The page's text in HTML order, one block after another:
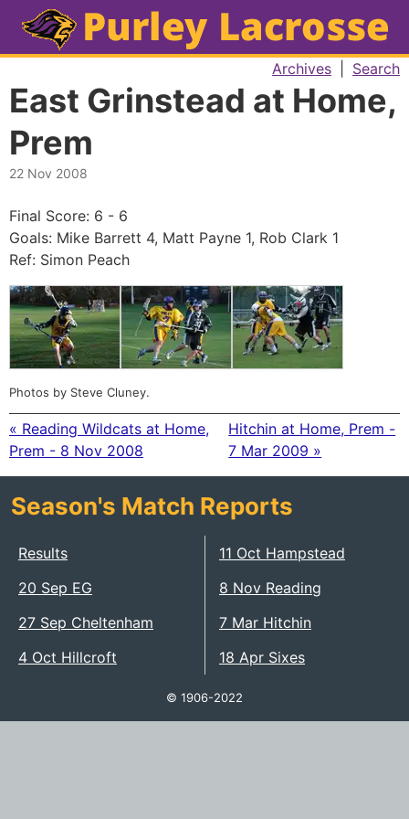
Archives Search
East Grinstead at Home,
Prem
22 Nov 2008
Final Score: 6 - 6
Goals: Mike Barrett 4, Matt Payne 1, Rob Clark 1
Ref: Simon Peach
Photos by Steve Cluney.
« Reading Wildcats at Home,
Prem - 8 Nov 2008
Hitchin at Home, Prem -
7 Mar 2009 »
Season's Match Reports
Results
20 Sep EG
27 Sep Cheltenham
4 Oct Hillcroft
11 Oct Hampstead
8 Nov Reading
7 Mar Hitchin
18 Apr Sixes
© 1906-2022